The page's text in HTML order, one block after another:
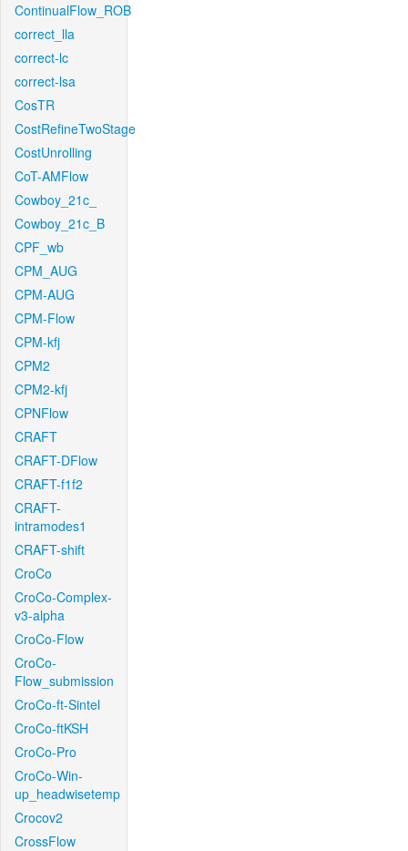
ContinualFlow_ROB
correct_lla
correct-lc
correct-lsa
CosTR
CostRefineTwoStage
CostUnrolling
CoT-AMFlow
Cowboy_21c_
Cowboy_21c_B
CPF_wb
CPM_AUG
CPM-AUG
CPM-Flow
CPM-kfj
CPM2
CPM2-kfj
CPNFlow
CRAFT
CRAFT-DFlow
CRAFT-f1f2
CRAFT-
intramodes1
CRAFT-shift
CroCo
CroCo-Complex-
v3-alpha
CroCo-Flow
CroCo-
Flow_submission
CroCo-ft-Sintel
CroCo-ftKSH
CroCo-Pro
CroCo-Win-
up_headwisetemp
Crocov2
CrossFlow